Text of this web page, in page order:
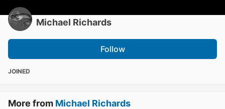
Michael Richards
Follow
JOINED
More from Michael Richards